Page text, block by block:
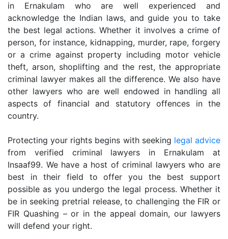
Contact
Us
in Ernakulam who are well experienced and
acknowledge the Indian laws, and guide you to take
the best legal actions. Whether it involves a crime of
person, for instance, kidnapping, murder, rape, forgery
or a crime against property including motor vehicle
theft, arson, shoplifting and the rest, the appropriate
criminal lawyer makes all the difference. We also have
other lawyers who are well endowed in handling all
aspects of financial and statutory offences in the
country.
Protecting your rights begins with seeking legal advice
from verified criminal lawyers in Ernakulam at
Insaaf99. We have a host of criminal lawyers who are
best in their field to offer you the best support
possible as you undergo the legal process. Whether it
be in seeking pretrial release, to challenging the FIR or
FIR Quashing – or in the appeal domain, our lawyers
will defend your right.